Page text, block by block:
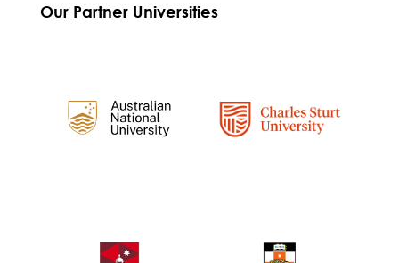
Our Partner Universities